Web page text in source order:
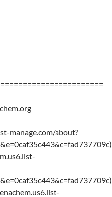
manage.com/about?